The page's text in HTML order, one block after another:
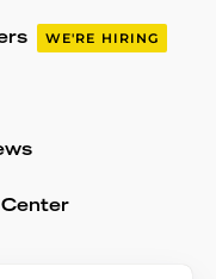
WE'RE HIRING